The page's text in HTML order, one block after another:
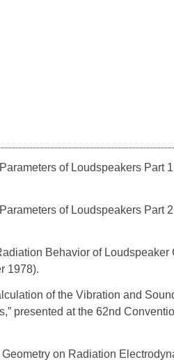
of Loudspeakers Part
of Loudspeakers Part
Behavior of Loudspeaker
1978).
of the Vibration and
presented at the 62nd
Geometry on Radiation